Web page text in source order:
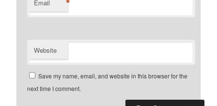
Email
Website
Save my name, email, and website in this browser for the
next time I comment.